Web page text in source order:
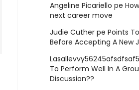
Angeline Picariello pe
next career move
Judie Cuther pe Points
Before Accepting A New
To Perform Well In A
Discussion??